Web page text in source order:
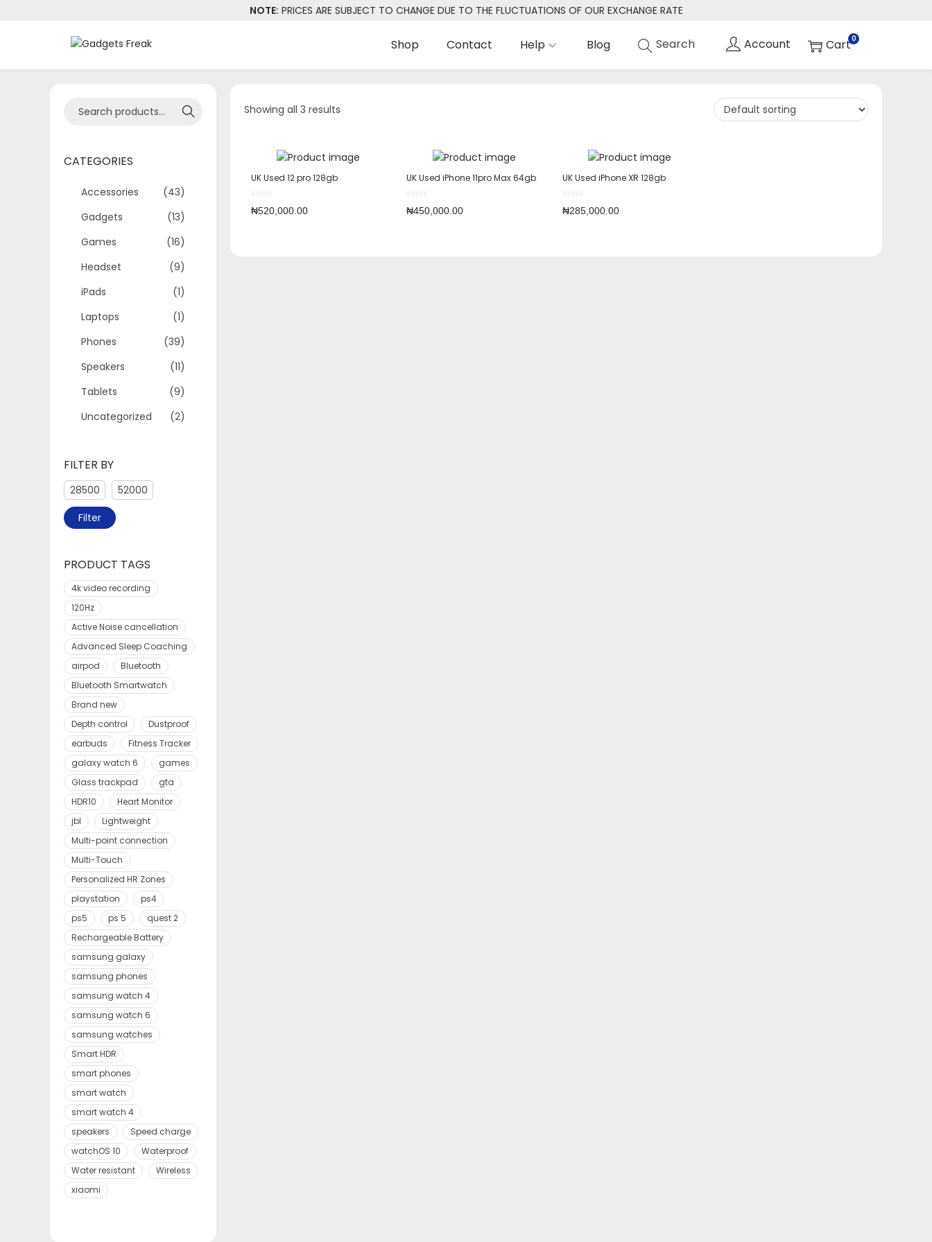
NOTE: PRICES ARE SUBJECT TO CHANGE DUE TO THE FLUCTUATIONS OF OUR EXCHANGE RATE
Shop Contact Help Blog 0
Showing all 3 results
UK Used 12 pro 128gb
₦520,000.00
UK Used iPhone 11pro Max 64gb
₦450,000.00
UK Used iPhone XR 128gb
₦285,000.00
Search
CATEGORIES
Accessories
(43)
Gadgets
(13)
Games
(16)
Headset
(9)
iPads
(1)
Laptops
(1)
Phones
(39)
Speakers
(11)
Tablets
(9)
Uncategorized
(2)
FILTER BY
Filter
PRODUCT TAGS
4k video recording
120Hz
Active Noise cancellation
Advanced Sleep Coaching
airpod
Bluetooth
Bluetooth Smartwatch
Brand new
Depth control
Dustproof
earbuds
Fitness Tracker
galaxy watch 6
games
Glass trackpad
gta
HDR10
Heart Monitor
jbl
Lightweight
Multi-point connection
Multi-Touch
Personalized HR Zones
playstation
ps4
ps5
ps 5
quest 2
Rechargeable Battery
samsung galaxy
samsung phones
samsung watch 4
samsung watch 6
samsung watches
Smart HDR
smart phones
smart watch
smart watch 4
speakers
Speed charge
watchOS 10
Waterproof
Water resistant
Wireless
xiaomi